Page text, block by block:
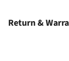
Return &